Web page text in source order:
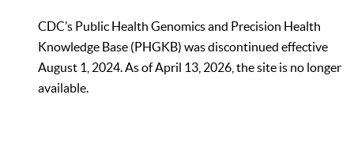
CDC’s Public Health Genomics and Precision Health
Knowledge Base (PHGKB) was discontinued effective
August 1, 2024. As of April 13, 2026, the site is no longer
available.